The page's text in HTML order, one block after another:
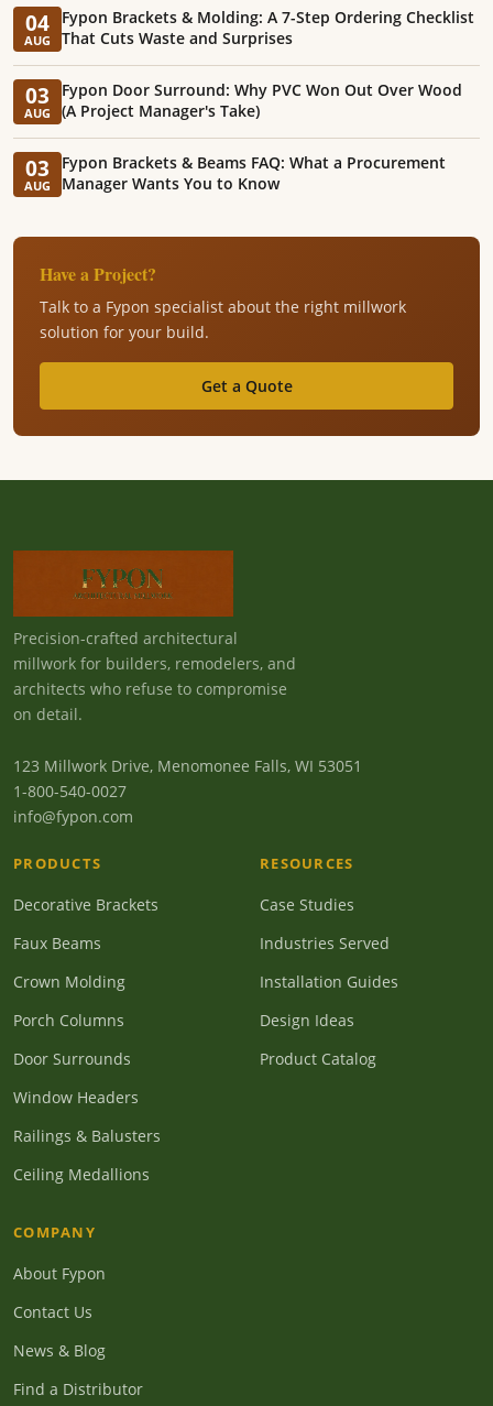
04
AUG
Fypon Brackets & Molding: A 7-Step Ordering Checklist
That Cuts Waste and Surprises
03
AUG
Fypon Door Surround: Why PVC Won Out Over Wood
(A Project Manager's Take)
03
AUG
Fypon Brackets & Beams FAQ: What a Procurement
Manager Wants You to Know
Have a Project?
Talk to a Fypon specialist about the right millwork
solution for your build.
Get a Quote
Precision-crafted architectural
millwork for builders, remodelers, and
architects who refuse to compromise
on detail.
123 Millwork Drive, Menomonee Falls, WI 53051
1-800-540-0027
info@fypon.com
PRODUCTS
Decorative Brackets
Faux Beams
Crown Molding
Porch Columns
Door Surrounds
Window Headers
Railings & Balusters
Ceiling Medallions
RESOURCES
Case Studies
Industries Served
Installation Guides
Design Ideas
Product Catalog
COMPANY
About Fypon
Contact Us
News & Blog
Find a Distributor